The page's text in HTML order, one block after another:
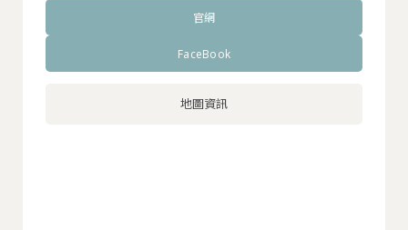
官網
FaceBook
地圖資訊